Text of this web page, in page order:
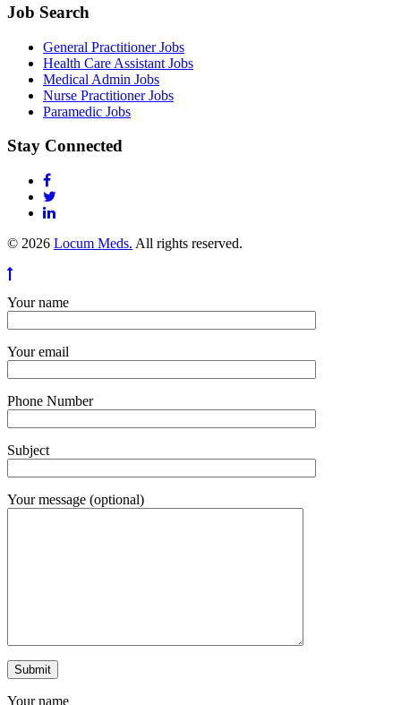
Job Search
General Practitioner Jobs
Health Care Assistant Jobs
Medical Admin Jobs
Nurse Practitioner Jobs
Paramedic Jobs
Stay Connected
© 2026 Locum Meds. All rights reserved.
Your name
Your email
Phone Number
Subject
Your message (optional)
Your name